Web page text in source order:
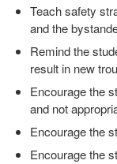
Teach safety
and the
Remind the
result in new
Encourage the
and not
Encourage the
Encourage the